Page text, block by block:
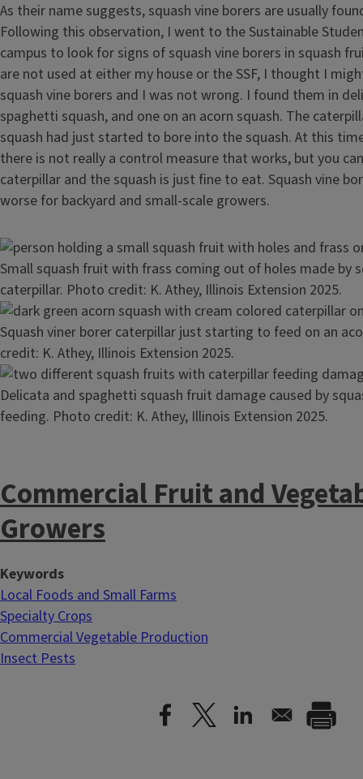
As their name suggests, squash vine borers are usually
Following this observation, I went to the Sustainable
campus to look for signs of squash vine borers in squash
are not used at either my house or the SSF, I thought I
squash vine borers and I was not wrong. I found them in
spaghetti squash, and one on an acorn squash. The
squash had just started to bore into the squash. At this
there is not really a control measure that works, but you
caterpillar and the squash is just fine to eat. Squash vine
worse for backyard and small-scale growers.
Image
Small squash fruit with frass coming out of holes made by
caterpillar. Photo credit: K. Athey, Illinois Extension 2025.
Image
Squash viner borer caterpillar just starting to feed on an
credit: K. Athey, Illinois Extension 2025.
Image
Delicata and spaghetti squash fruit damage caused by
feeding. Photo credit: K. Athey, Illinois Extension 2025.
Commercial Fruit and
Growers
Keywords
Local Foods and Small Farms
Specialty Crops
Commercial Vegetable Production
Insect Pests